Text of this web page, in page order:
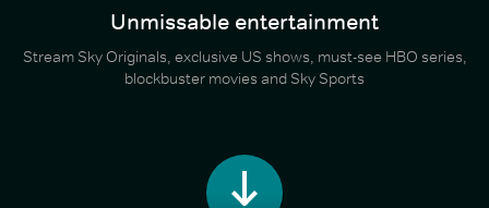
Unmissable entertainment
Stream Sky Originals, exclusive US shows, must-see HBO series,
blockbuster movies and Sky Sports